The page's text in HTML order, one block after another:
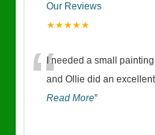
Our Reviews
★★★★★
“I needed a small
and Ollie did an
Read More”